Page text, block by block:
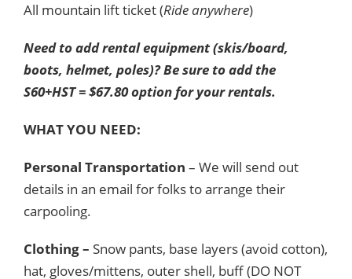
All mountain lift ticket (Ride anywhere)
Need to add rental equipment (skis/board,
boots, helmet, poles)? Be sure to add the
S60+HST = $67.80 option for your rentals.
WHAT YOU NEED:
Personal Transportation – We will send out
details in an email for folks to arrange their
carpooling.
Clothing – Snow pants, base layers (avoid cotton),
hat, gloves/mittens, outer shell, buff (DO NOT